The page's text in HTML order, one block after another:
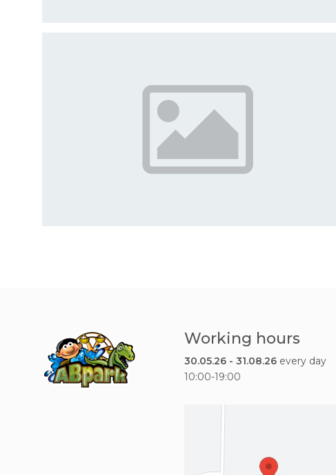
Working hours
30.05.26 - 31.08.26every day
10:00-19:00